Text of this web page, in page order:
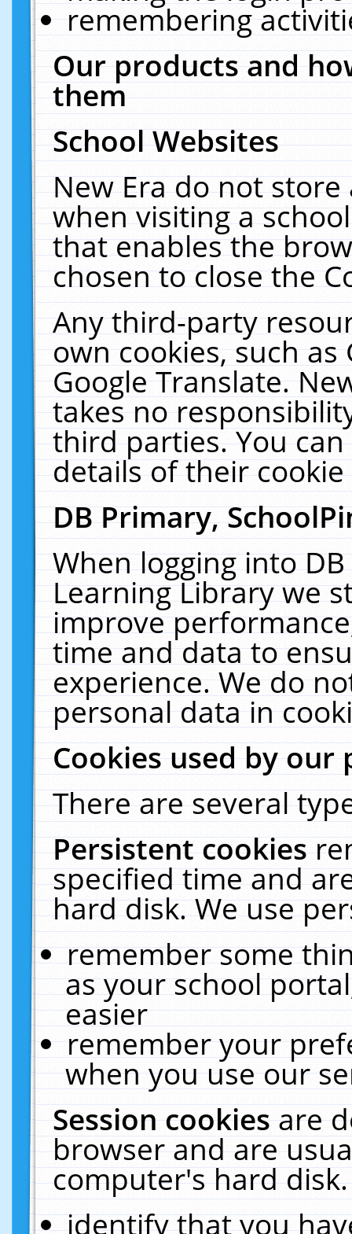
remembering
Our products and
them
School Websites
New Era do not
when visiting a
that enables the
chosen to close the
Any third-party
own cookies, such
Google Translate.
takes no
third parties. You
details of their
DB Primary,
When logging into
Learning Library we
improve
time and data to
experience. We do
personal data in
Cookies used by our
There are several
Persistent cookies
specified time and
hard disk. We use
remember some
as your school
easier
remember your
when you use our
Session cookiesare
browser and are
computer's hard
identify that you